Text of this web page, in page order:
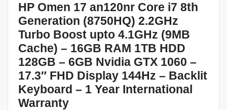
HP Omen 17 an120nr Core i7 8th
Generation (8750HQ) 2.2GHz
Turbo Boost upto 4.1GHz (9MB
Cache) – 16GB RAM 1TB HDD
128GB – 6GB Nvidia GTX 1060 –
17.3″ FHD Display 144Hz – Backlit
Keyboard – 1 Year International
Warranty